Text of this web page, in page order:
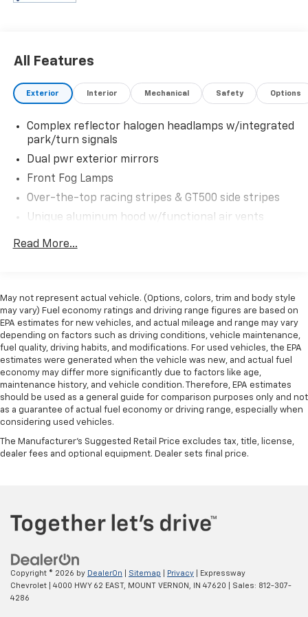
All Features
Exterior Interior Mechanical Safety Options
Complex reflector halogen headlamps w/integrated
park/turn signals
Dual pwr exterior mirrors
Front Fog Lamps
Over-the-top racing stripes & GT500 side stripes
Unique aluminum hood w/functional air vents
Unique color-keyed front/rear fascia
Variable intermittent windshield wipers
Read More...
May not represent actual vehicle. (Options, colors, trim and body style
may vary) Fuel economy ratings and driving range figures are based on
EPA estimates for new vehicles, and actual mileage and range may vary
depending on factors such as driving conditions, vehicle maintenance,
fuel quality, driving habits, and modifications. For used vehicles, the EPA
estimates were generated when the vehicle was new, and actual fuel
economy may differ more significantly due to factors like age,
maintenance history, and vehicle condition. Therefore, EPA estimates
should be used as a general guide for comparison purposes only and not
as a guarantee of actual fuel economy or driving range, especially when
considering used vehicles.
The Manufacturer's Suggested Retail Price excludes tax, title, license,
dealer fees and optional equipment. Dealer sets final price.
Copyright © 2026 by DealerOn Sitemap Privacy | Expressway
Chevrolet
4000 HWY 62 EAST, MOUNT VERNON, IN 47620 | Sales: 812-307-
4286